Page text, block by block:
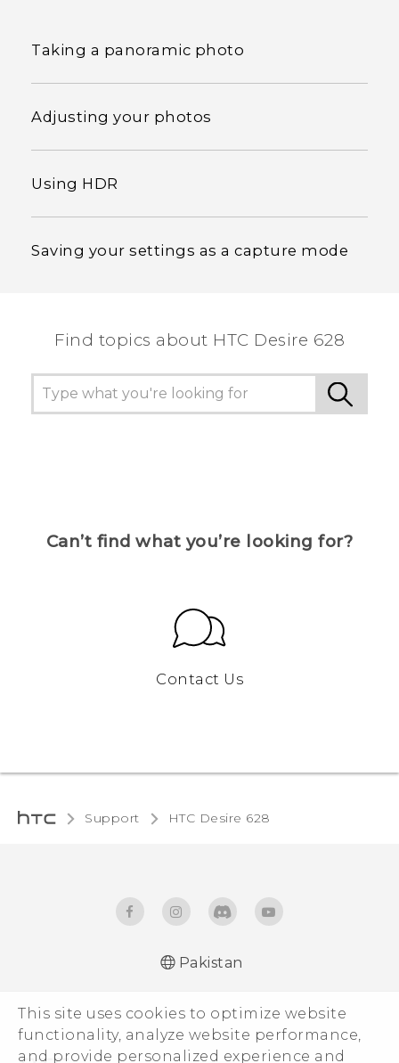
This site uses cookies to optimize website
functionality, analyze website performance,
and provide personalized experience and
Taking a panoramic photo
Adjusting your photos
Using HDR
Saving your settings as a capture mode
Find topics about HTC Desire 628
Can’t find what you’re looking for?
Contact Us
Support HTC Desire 628‎
English - User manual
Pakistan